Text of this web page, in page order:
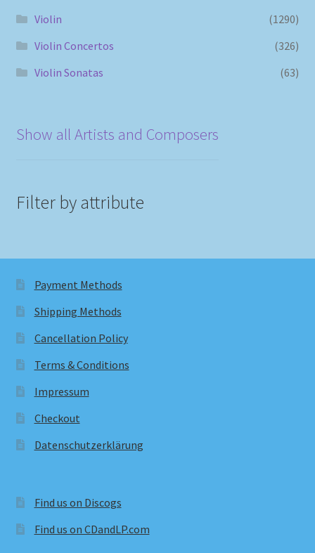
Violin
(1290)
Violin Concertos
(326)
Violin Sonatas
(63)
Show all Artists and Composers
Filter by attribute
Payment Methods
Shipping Methods
Cancellation Policy
Terms & Conditions
Impressum
Checkout
Datenschutzerklärung
Find us on Discogs
Find us on CDandLP.com